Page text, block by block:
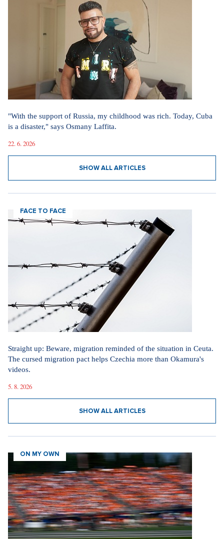
"With the support of Russia, my childhood was rich. Today, Cuba
is a disaster," says Osmany Laffita.
22. 6. 2026
SHOW ALL ARTICLES
FACE TO FACE
Straight up: Beware, migration reminded of the situation in Ceuta.
The cursed migration pact helps Czechia more than Okamura's
videos.
5. 8. 2026
SHOW ALL ARTICLES
ON MY OWN